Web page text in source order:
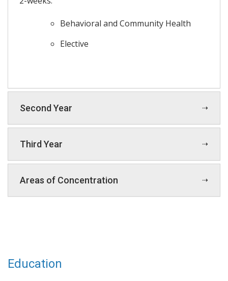
Behavioral and Community Health
Elective
Second Year
Third Year
Areas of Concentration
Education